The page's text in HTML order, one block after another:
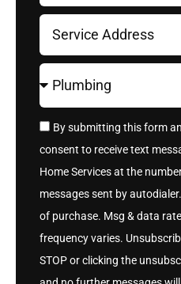
By submitting this form
consent to receive text
Home Services at the
messages sent by
of purchase. Msg & data
frequency varies.
STOP or clicking the